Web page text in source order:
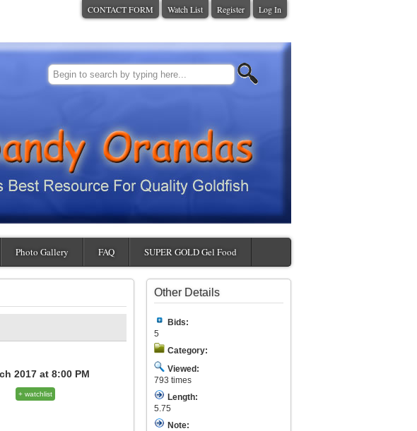
CONTACT FORM Watch List Register Log In
Photo Gallery FAQ SUPER GOLD Gel Food
2017 at 8:00 PM
+ watchlist
Other Details
Bids:
5
Category:
Viewed:
793 times
Length:
5.75
Note: